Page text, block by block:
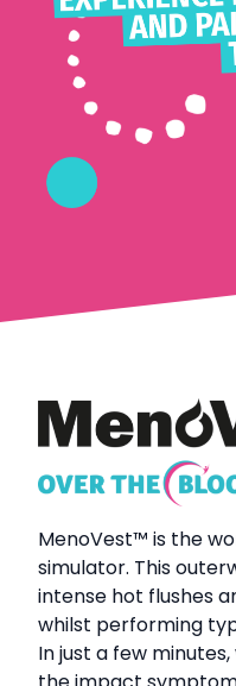
MenoVest™ is the
simulator. This
intense hot flushes
whilst performing
In just a few